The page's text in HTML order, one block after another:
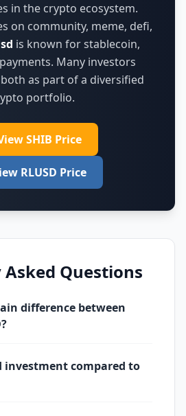
in the crypto ecosystem.
on community, meme, defi,
is known for stablecoin,
. Many investors
as part of a diversified
portfolio.
SHIB Price
RLUSD Price
Questions
difference between
investment compared to